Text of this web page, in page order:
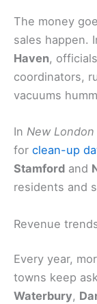
The money
sales happen.
Haven,
coordinators,
vacuums
In New London
for clean-up
Stamford and
residents and
Revenue
Every year,
towns keep
Waterbury,